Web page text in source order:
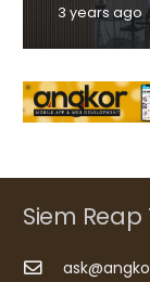
3 years ago
Siem Reap